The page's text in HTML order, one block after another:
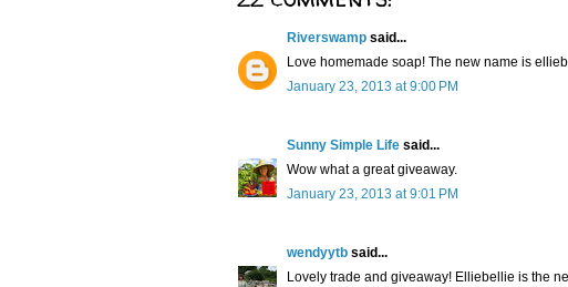
Riverswamp said...
Love homemade soap! The new name is
January 23, 2013 at 9:00 PM
Sunny Simple Life said...
Wow what a great giveaway.
January 23, 2013 at 9:01 PM
wendyytb said...
Lovely trade and giveaway! Elliebellie is the